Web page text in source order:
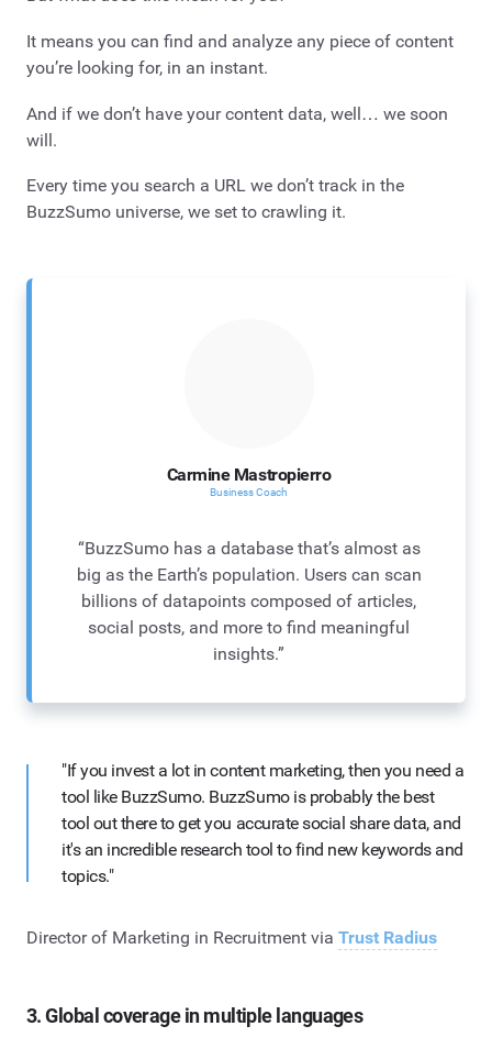
It means you can find and analyze any piece of content
you’re looking for, in an instant.
And if we don’t have your content data, well… we soon
will.
Every time you search a URL we don’t track in the
BuzzSumo universe, we set to crawling it.
Carmine Mastropierro
Business Coach
“BuzzSumo has a database that’s almost as
big as the Earth’s population. Users can scan
billions of datapoints composed of articles,
social posts, and more to find meaningful
insights.”
"If you invest a lot in content marketing, then you need a
tool like BuzzSumo. BuzzSumo is probably the best
tool out there to get you accurate social share data, and
it's an incredible research tool to find new keywords and
topics."
Director of Marketing in Recruitment via Trust Radius
3. Global coverage in multiple languages